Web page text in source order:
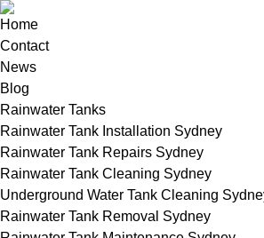
Home
Contact
News
Blog
Rainwater Tanks
Rainwater Tank Installation Sydney
Rainwater Tank Repairs Sydney
Rainwater Tank Cleaning Sydney
Underground Water Tank Cleaning
Rainwater Tank Removal Sydney